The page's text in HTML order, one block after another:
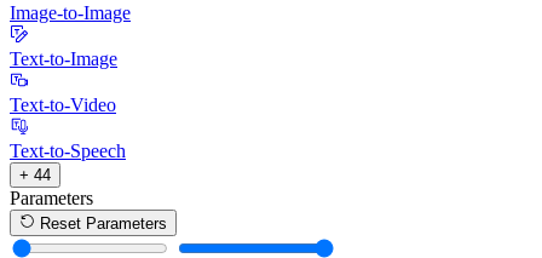
Image-to-Image
Text-to-Image
Text-to-Video
Text-to-Speech
+ 44
Parameters
Reset Parameters